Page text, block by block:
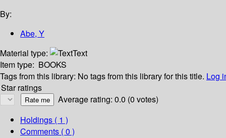
By:
Abe, Y
Material type:
Text
Item type: BOOKS
Tags from this library: No tags from this library for this title. Log
Star ratings
Average rating: 0.0 (0 votes)
Holdings ( 1 )
Comments ( 0 )